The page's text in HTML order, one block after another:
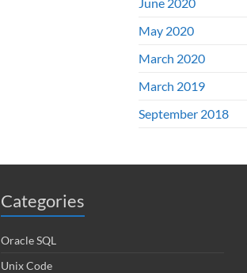
May 2020
March 2020
March 2019
September 2018
Categories
Oracle SQL
Unix Code